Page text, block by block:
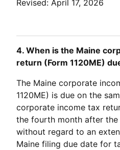
Revised: April 17, 2026
4. When is the Maine
return (Form 1120ME)
The Maine corporate
1120ME) is due on the
corporate income tax
the fourth month after
without regard to an
Maine filing due date for